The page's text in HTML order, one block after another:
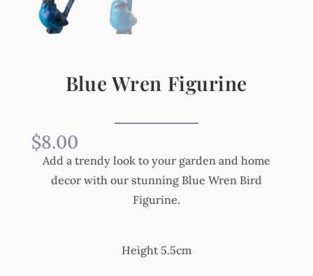
Blue Wren Figurine
$8.00
Add a trendy look to your garden and home
decor with our stunning Blue Wren Bird
Figurine.
Height 5.5cm